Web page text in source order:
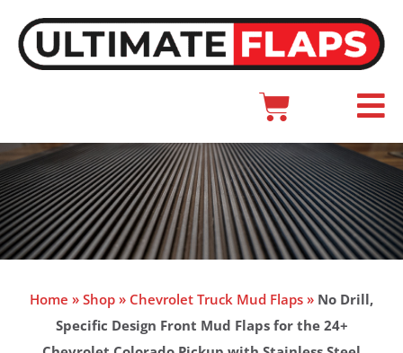
content
Cart
Main
Home » Shop » Chevrolet Truck Mud Flaps » No Drill,
Specific Design Front Mud Flaps for the 24+